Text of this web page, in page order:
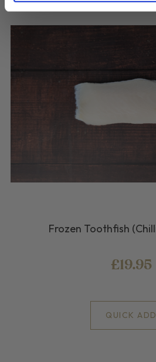
Frozen Toothfish
£19.95
QUICK ADD